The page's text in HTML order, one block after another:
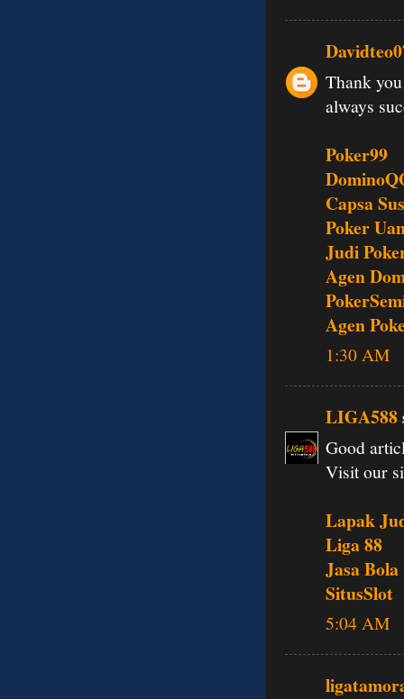
Thank
always
Poker99
Capsa
Poker
Judi
Agen
Agen
1:30 AM
LIGA588
Good
Visit our
Lapak
Liga 88
Jasa Bola
SitusSlot
5:04 AM